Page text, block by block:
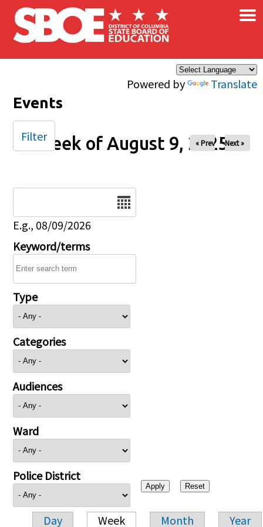
Skip to main content
Powered by Translate
×
Events
Week of August 9, 2025
« Prev Next »
E.g., 08/09/2026
Keyword/terms
Type
Categories
Audiences
Ward
Police District
Day Week Month Year
Filter